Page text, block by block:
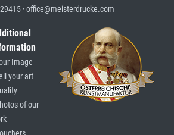
· office@meisterdrucke.com
Image
your art
of our